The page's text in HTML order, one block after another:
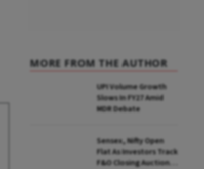
MORE FROM THE AUTHOR
UPI Volume Growth
Slows In FY27 Amid
MDR Debate
Sensex, Nifty Open
Flat As Investors Track
F&O Closing Auction,